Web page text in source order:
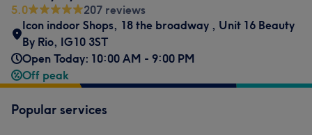
5.0
207 reviews
Icon indoor Shops, 18 the broadway , Unit 16 Beauty
By Rio, IG10 3ST
Open Today: 10:00 AM - 9:00 PM
Off peak
Popular services